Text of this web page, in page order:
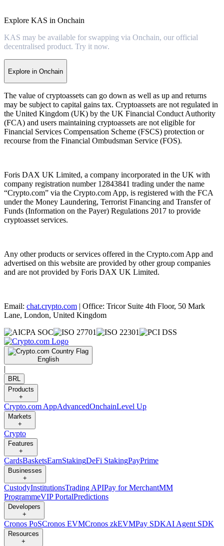
Explore KAS in Onchain
KAS may be available for swapping via Onchain, our official
decentralised product. Try it now.
Explore in Onchain
The value of cryptoassets can go down as well as up and returns
may be subject to capital gains tax. Cryptoassets are not regulated in
the United Kingdom (UK) by the UK Financial Conduct Authority
(FCA) and users maintaining cryptoassets are not eligible for
Financial Services Compensation Scheme (FSCS) protection or
recourse from the Financial Ombudsman Service (FOS).
Foris DAX UK Limited, a company incorporated in the UK with
company registration number 12843841 trading under the name
“Crypto.com” via the Crypto.com App, is registered with the FCA
under the Money Laundering, Terrorist Financing and Transfer of
Funds (Information on the Payer) Regulations 2017 to provide
cryptoasset services.
Any other products or services offered in the Crypto.com App and
advertised on this website are provided by other group companies
and are not provided by Foris DAX UK Limited.
Email: chat.crypto.com | Office: Tricor Suite 4th Floor, 50 Mark
Lane, London, United Kingdom
English
|
BRL
Products
+
Crypto.com AppAdvancedOnchainLevel Up
Markets
+
Crypto
Features
+
CardsBasketsEarnStakingDeFi StakingPayPrime
Businesses
+
CustodyInstitutionsTrading APIPay for MerchantMM
ProgrammeVIP PortalPredictions
Developers
+
Cronos PoSCronos EVMCronos zkEVMPay SDKAI Agent SDK
Resources
+